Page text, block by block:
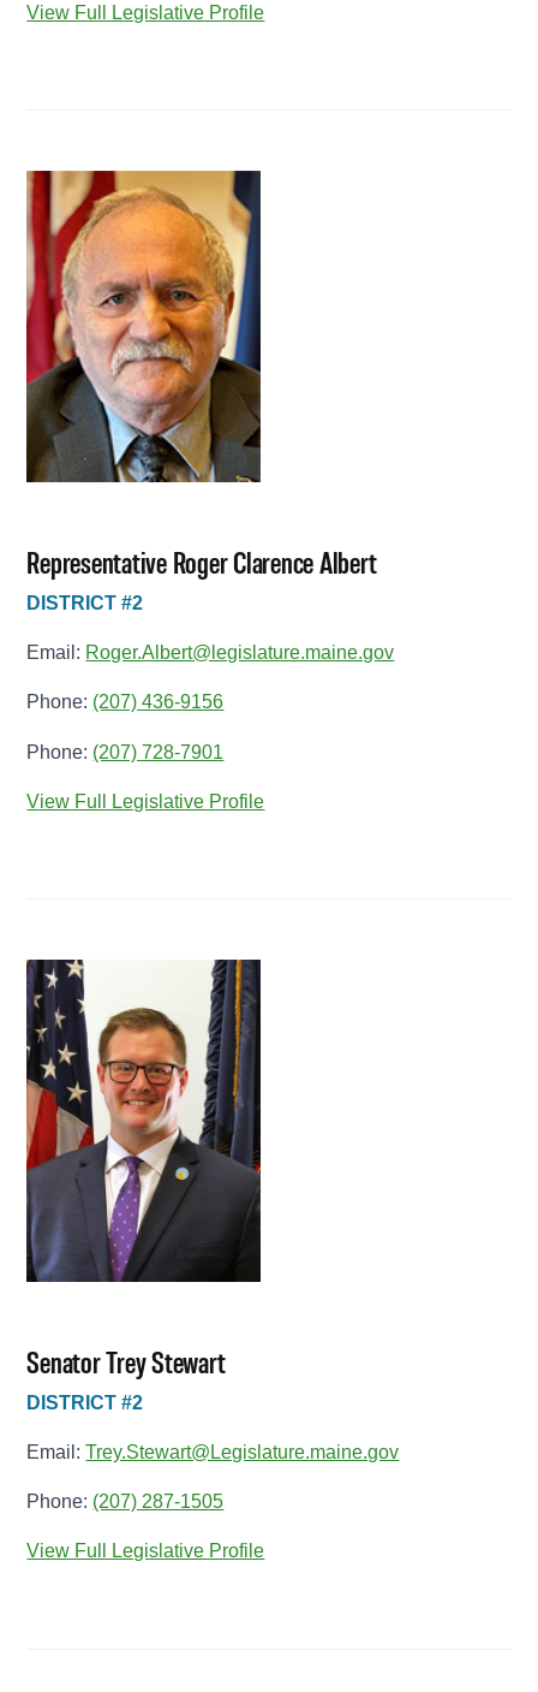
View Full Legislative Profile
Representative Roger Clarence Albert
DISTRICT #2
Email: Roger.Albert@legislature.maine.gov
Phone: (207) 436-9156
Phone: (207) 728-7901
View Full Legislative Profile
Senator Trey Stewart
DISTRICT #2
Email:Trey.Stewart@Legislature.maine.gov
Phone: (207) 287-1505
View Full Legislative Profile